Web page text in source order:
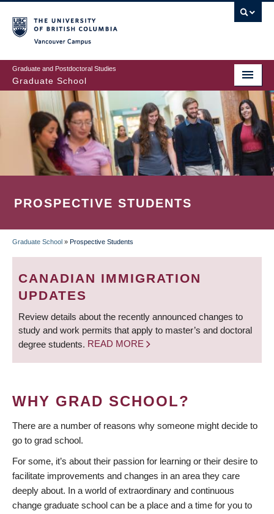
to
main
content
Graduate and Postdoctoral Studies
Graduate School
PROSPECTIVE STUDENTS
BREADCRUMB
Graduate School » Prospective Students
CANADIAN IMMIGRATION
UPDATES
Review details about the recently announced changes to
study and work permits that apply to master’s and doctoral
degree students. READ MORE
WHY GRAD SCHOOL?
There are a number of reasons why someone might decide to
go to grad school.
For some, it’s about their passion for learning or their desire to
facilitate improvements and changes in an area they care
deeply about. In a world of extraordinary and continuous
change graduate school can be a place and a time for you to